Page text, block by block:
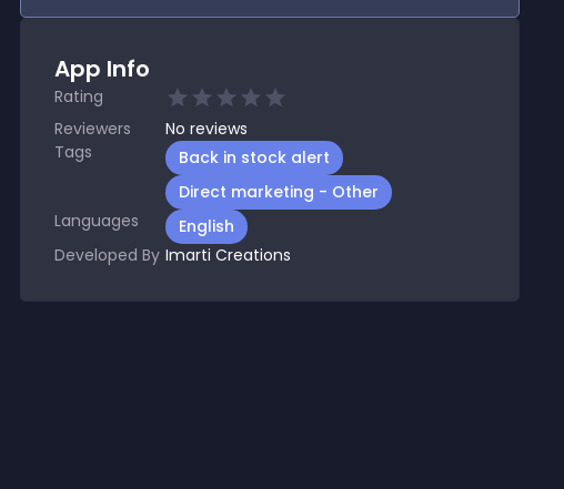
App Info
Rating
Reviewers
No reviews
Tags
Back in stock alert
Direct marketing - Other
Languages
English
Developed By Imarti Creations